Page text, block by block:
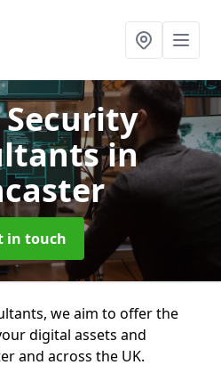
Security
in
in touch
we aim to offer the
digital assets and
and across the UK.